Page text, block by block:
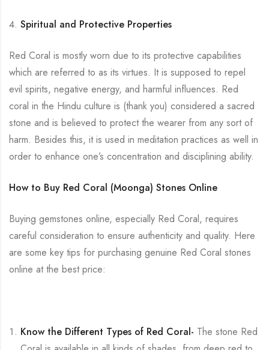
Spiritual and Protective Properties
Red Coral is mostly worn due to its protective capabilities
which are referred to as its virtues. It is supposed to repel
evil spirits, negative energy, and harmful influences. Red
coral in the Hindu culture is (thank you) considered a sacred
stone and is believed to protect the wearer from any sort of
harm. Besides this, it is used in meditation practices as well in
order to enhance one’s concentration and disciplining ability.
How to Buy Red Coral (Moonga) Stones Online
Buying gemstones online, especially Red Coral, requires
careful consideration to ensure authenticity and quality. Here
are some key tips for purchasing genuine Red Coral stones
online at the best price:
Know the Different Types of Red Coral- The stone Red